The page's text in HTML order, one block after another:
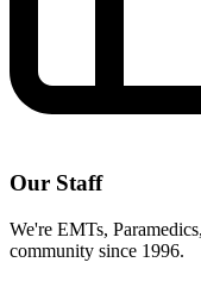
Our Staff
We're EMTs,
community since 1996.